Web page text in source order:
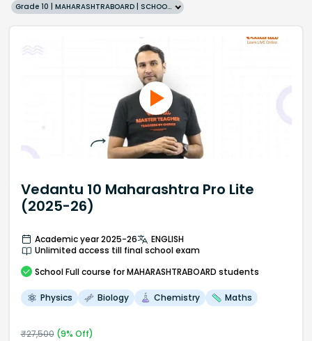
Grade 10 | MAHARASHTRABOARD | SCHOOL | English
Vedantu 10 Maharashtra Pro Lite
(2025-26)
Academic year 2025-26
ENGLISH
Unlimited access till final school exam
School Full course for MAHARASHTRABOARD students
Physics Biology Chemistry Maths
₹27,500(9% Off)